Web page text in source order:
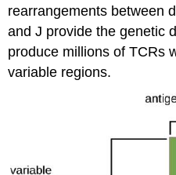
rearrangements between
and J provide the genetic
produce millions of TCRs
variable regions.